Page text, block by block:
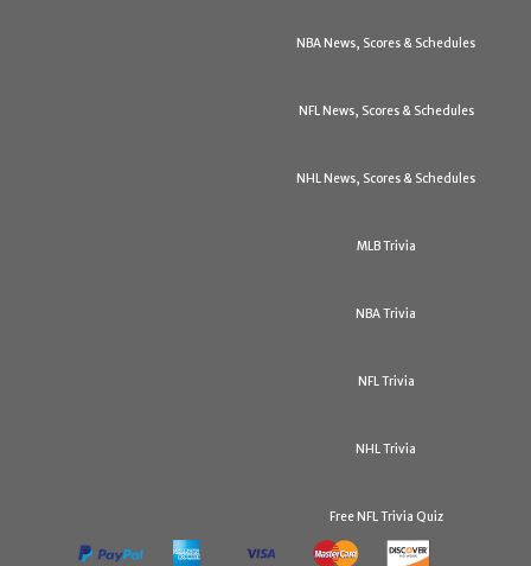
NBA News, Scores & Schedules
NFL News, Scores & Schedules
NHL News, Scores & Schedules
MLB Trivia
NBA Trivia
NFL Trivia
NHL Trivia
Free NFL Trivia Quiz